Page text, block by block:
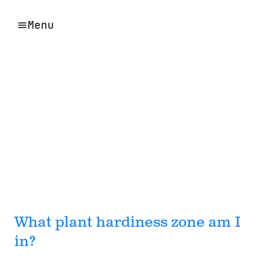
Menu
What plant hardiness zone am I
in?